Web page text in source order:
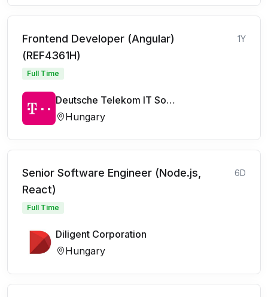
Frontend Developer (Angular)
(REF4361H)
1Y
Full Time
Deutsche Telekom IT Solutions
Hungary
Senior Software Engineer (Node.js,
React)
6D
Full Time
Diligent Corporation
Hungary